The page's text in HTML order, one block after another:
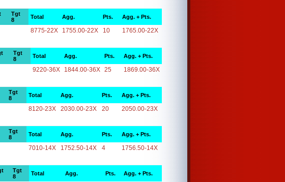
Tgt
8
Total Agg. Pts. Agg. + Pts.
8775-22X 1755.00-22X 10 1765.00-22X
Tgt
8
Total Agg. Pts. Agg. + Pts.
9220-36X 1844.00-36X 25 1869.00-36X
Tgt
8
Total Agg. Pts. Agg. + Pts.
8120-23X 2030.00-23X 20 2050.00-23X
Tgt
8
Total Agg. Pts. Agg. + Pts.
7010-14X 1752.50-14X 4 1756.50-14X
Tgt
8
Total Agg. Pts. Agg. + Pts.